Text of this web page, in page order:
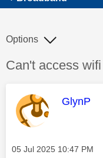
Discussion topic:
Can't access
Options
This
GlynP
Message posted on
‎05 Jul 2025 10:47 PM